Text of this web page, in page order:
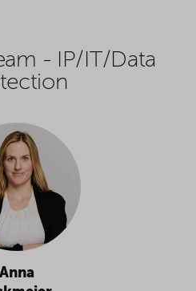
- IP/IT/Data
Anna